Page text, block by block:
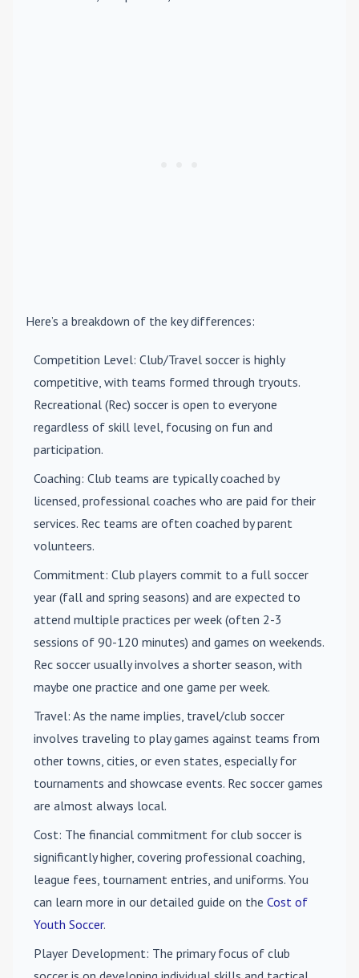
Here’s a breakdown of the key differences:
Competition Level: Club/Travel soccer is highly
competitive, with teams formed through tryouts.
Recreational (Rec) soccer is open to everyone
regardless of skill level, focusing on fun and
participation.
Coaching: Club teams are typically coached by
licensed, professional coaches who are paid for their
services. Rec teams are often coached by parent
volunteers.
Commitment: Club players commit to a full soccer
year (fall and spring seasons) and are expected to
attend multiple practices per week (often 2-3
sessions of 90-120 minutes) and games on weekends.
Rec soccer usually involves a shorter season, with
maybe one practice and one game per week.
Travel: As the name implies, travel/club soccer
involves traveling to play games against teams from
other towns, cities, or even states, especially for
tournaments and showcase events. Rec soccer games
are almost always local.
Cost: The financial commitment for club soccer is
significantly higher, covering professional coaching,
league fees, tournament entries, and uniforms. You
can learn more in our detailed guide on the Cost of
Youth Soccer.
Player Development: The primary focus of club